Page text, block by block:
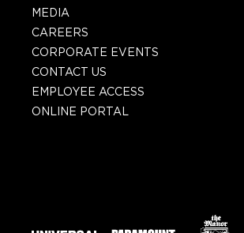
MEDIA
CAREERS
CORPORATE EVENTS
CONTACT US
EMPLOYEE ACCESS
ONLINE PORTAL